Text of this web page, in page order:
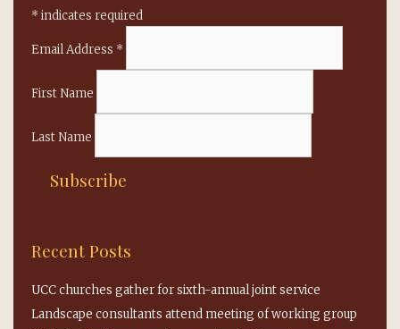
* indicates required
Email Address *
First Name
Last Name
Recent Posts
UCC churches gather for sixth-annual joint service
Landscape consultants attend meeting of working group